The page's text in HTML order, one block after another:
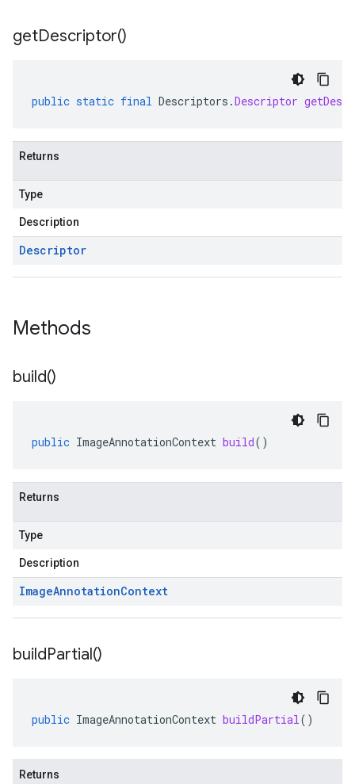
getDescriptor()
public static final Descriptors .Descriptor
Returns
Type
Description
Descriptor
Methods
build()
public ImageAnnotationContext build()
Returns
Type
Description
ImageAnnotationContext
buildPartial()
public ImageAnnotationContext buildPartial()
Returns